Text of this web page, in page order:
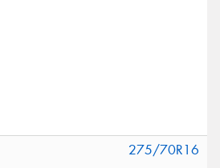
275/70R16